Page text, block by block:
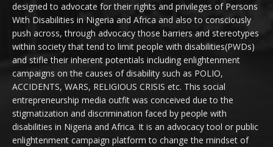
designed to advocate for their rights and privileges of Persons
With Disabilities in Nigeria and Africa and also to consciously
push across, through advocacy those barriers and stereotypes
within society that tend to limit people with disabilities(PWDs)
and stifle their inherent potentials including enlightenment
campaigns on the causes of disability such as POLIO,
ACCIDENTS, WARS, RELIGIOUS CRISIS etc. This social
entrepreneurship media outfit was conceived due to the
stigmatization and discrimination faced by people with
disabilities in Nigeria and Africa. It is an advocacy tool or public
enlightenment campaign platform to change the mindset of